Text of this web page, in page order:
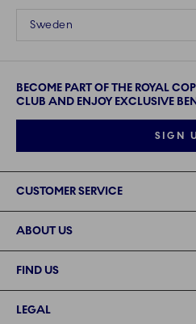
Sweden
BECOME PART OF THE ROYAL
CLUB AND ENJOY EXCLUSIVE
SIGN
CUSTOMER SERVICE
ABOUT US
FIND US
LEGAL